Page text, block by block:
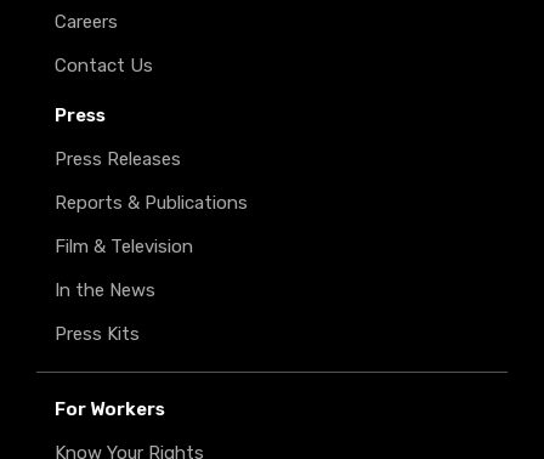
Careers
Contact Us
Press
Press Releases
Reports & Publications
Film & Television
In the News
Press Kits
For Workers
Know Your Rights